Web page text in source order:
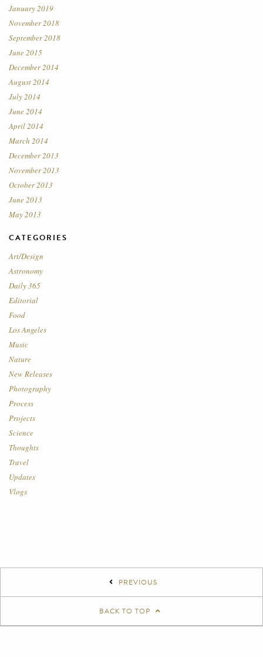
January 2019
November 2018
September 2018
June 2015
December 2014
August 2014
July 2014
June 2014
April 2014
March 2014
December 2013
November 2013
October 2013
June 2013
May 2013
CATEGORIES
Art/Design
Astronomy
Daily 365
Editorial
Food
Los Angeles
Music
Nature
New Releases
Photography
Process
Projects
Science
Thoughts
Travel
Updates
Vlogs
PREVIOUS
BACK TO TOP